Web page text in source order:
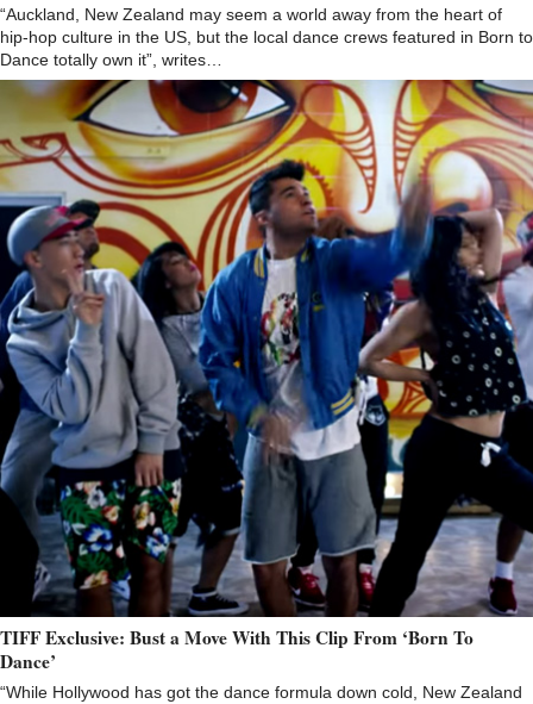
“Auckland, New Zealand may seem a world away from the heart of
hip-hop culture in the US, but the local dance crews featured in Born to
Dance totally own it”, writes…
TIFF Exclusive: Bust a Move With This Clip From ‘Born To
Dance’
“While Hollywood has got the dance formula down cold, New Zealand